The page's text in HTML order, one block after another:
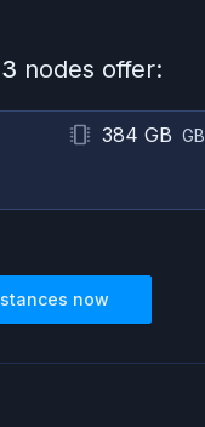
nodes offer:
384 GB
now